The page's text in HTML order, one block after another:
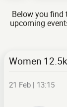
Below you find
upcoming
Women
21 Feb | 13:15